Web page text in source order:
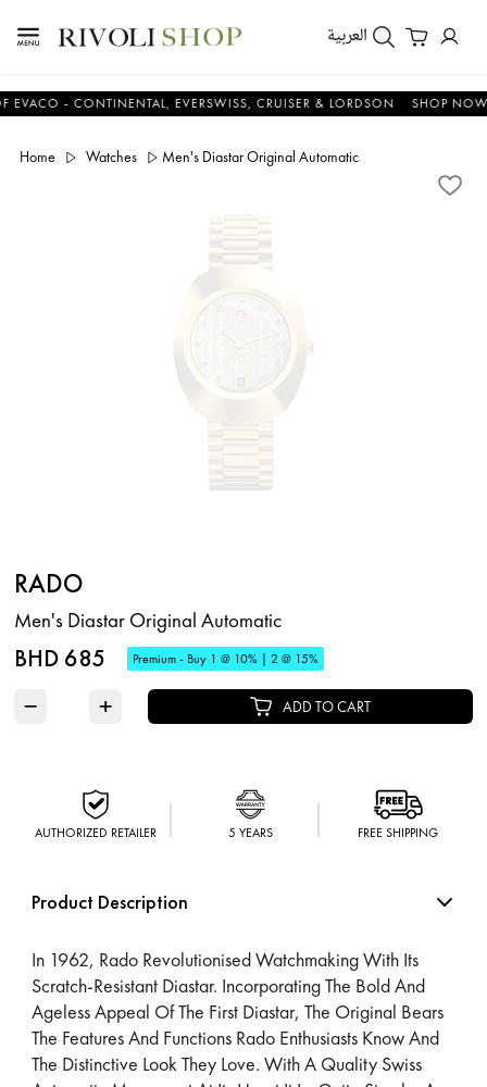
العربية
- CONTINENTAL, EVERSWISS, CRUISER & LORDSON SHOP NOW &
Home Watches Men's Diastar Original Automatic
RADO
Men's Diastar Original Automatic
BHD 685 Premium - Buy 1 @ 10% | 2 @ 15%
− + ADD TO CART
AUTHORIZED RETAILER 5 YEARS FREE SHIPPING
Product Description
In 1962, Rado Revolutionised Watchmaking With Its
Scratch-Resistant Diastar. Incorporating The Bold And
Ageless Appeal Of The First Diastar, The Original Bears
The Features And Functions Rado Enthusiasts Know And
The Distinctive Look They Love. With A Quality Swiss